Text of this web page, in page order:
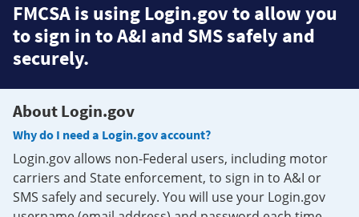
FMCSA is using Login.gov to allow you
to sign in to A&I and SMS safely and
securely.
About Login.gov
Why do I need a Login.gov account?
Login.gov allows non-Federal users, including motor
carriers and State enforcement, to sign in to A&I or
SMS safely and securely. You will use your Login.gov